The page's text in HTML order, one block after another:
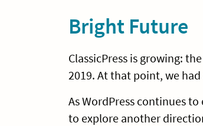
Bright Future
ClassicPress is growing: the
2019. At that point, we
As WordPress continues
to explore another